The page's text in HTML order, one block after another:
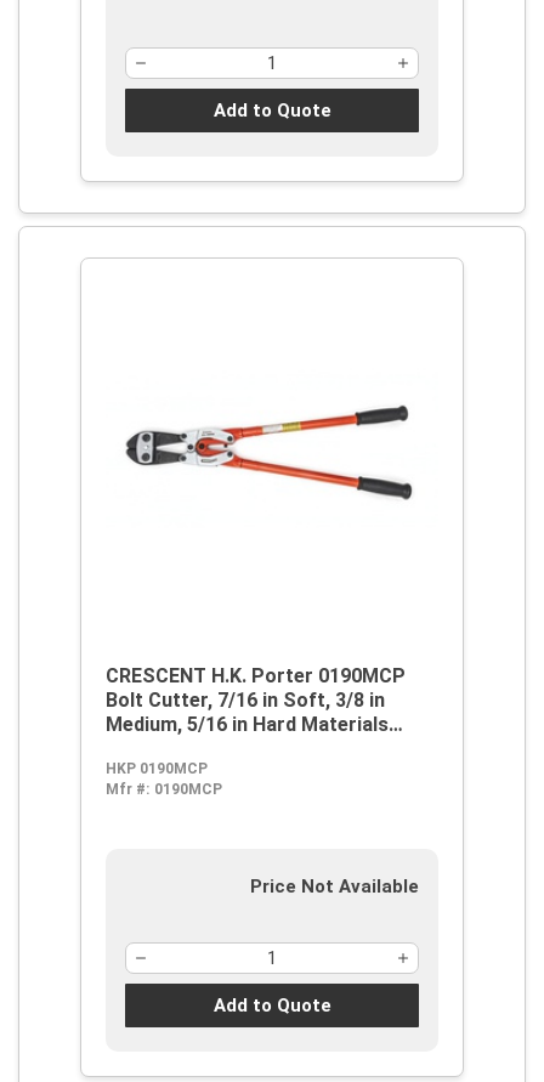
Add to Quote
CRESCENT H.K. Porter 0190MCP
Bolt Cutter, 7/16 in Soft, 3/8 in
Medium, 5/16 in Hard Materials
Steel Jaw
HKP 0190MCP
Mfr #: 0190MCP
Price Not Available
Add to Quote